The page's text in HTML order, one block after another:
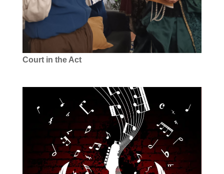
Court in the Act